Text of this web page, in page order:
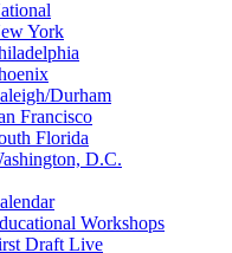
York
Durham
Francisco
Florida
D.C.
Workshops
Draft Live